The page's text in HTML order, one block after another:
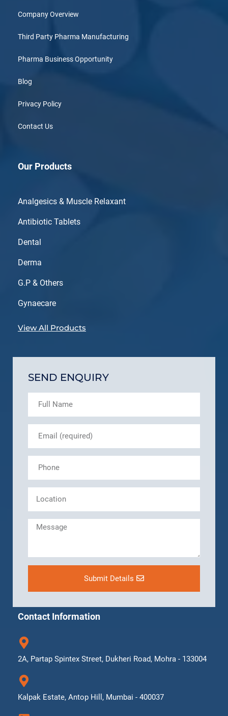
Company Overview
Third Party Pharma Manufacturing
Pharma Business Opportunity
Blog
Privacy Policy
Contact Us
Our Products
Analgesics & Muscle Relaxant
Antibiotic Tablets
Dental
Derma
G.P & Others
Gynaecare
View All Products
SEND ENQUIRY
Submit Details
Contact Information
2A, Partap Spintex Street, Dukheri Road, Mohra - 133004
Kalpak Estate, Antop Hill, Mumbai - 400037